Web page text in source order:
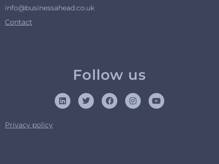
info@businessahead.co.uk
Contact
Follow us
Privacy policy